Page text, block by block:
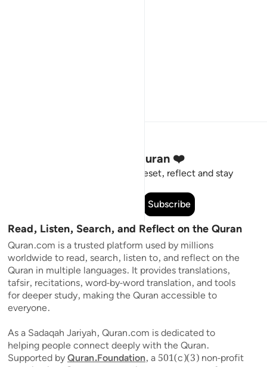
Stay Connected to the Quran ❤️
Short meaningful reminders to reset, reflect and stay
Subscribe
Read, Listen, Search, and Reflect on the Quran
Quran.com is a trusted platform used by millions
worldwide to read, search, listen to, and reflect on the
Quran in multiple languages. It provides translations,
tafsir, recitations, word-by-word translation, and tools
for deeper study, making the Quran accessible to
everyone.
As a Sadaqah Jariyah, Quran.com is dedicated to
helping people connect deeply with the Quran.
Supported byQuran.Foundation, a 501(c)(3) non-profit